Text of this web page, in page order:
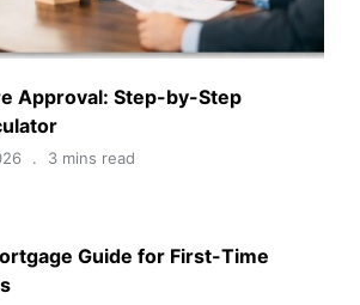
Approval: Step-by-Step
3 mins read
Guide for First-Time